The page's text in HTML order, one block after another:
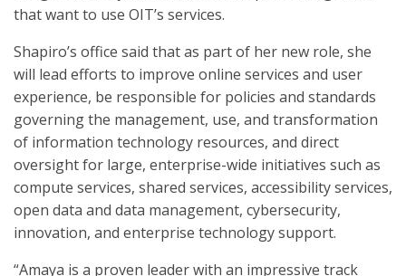
that want to use OIT’s services.
Shapiro’s office said that as part of her new role, she
will lead efforts to improve online services and user
experience, be responsible for policies and standards
governing the management, use, and transformation
of information technology resources, and direct
oversight for large, enterprise-wide initiatives such as
compute services, shared services, accessibility services,
open data and data management, cybersecurity,
innovation, and enterprise technology support.
“Amaya is a proven leader with an impressive track